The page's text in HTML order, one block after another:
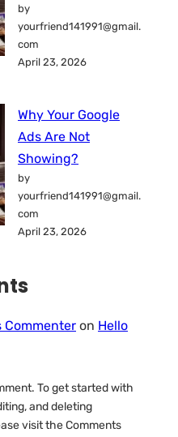
by
yourfriend141991@gmail.
com
April 23, 2026
Why Your Google
Ads Are Not
Showing?
by
yourfriend141991@gmail.
com
April 23, 2026
Commenter on Hello
To get started with
and deleting
visit the Comments